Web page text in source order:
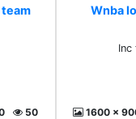
50
Wnba
Inc
1600 x